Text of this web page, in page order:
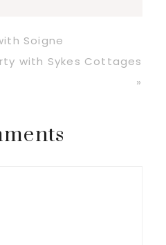
Soigne
with Sykes Cottages
»